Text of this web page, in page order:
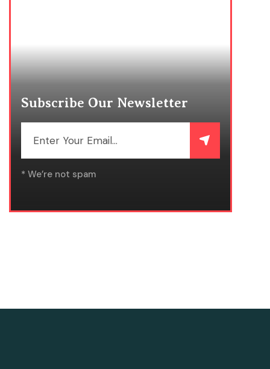
Subscribe Our Newsletter
* We’re not spam